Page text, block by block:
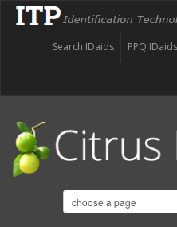
PPQ IDaids
Search IDaids